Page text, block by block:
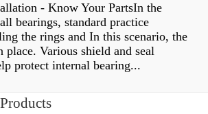
- Know Your PartsIn the
bearings, standard practice
the rings and In this scenario, the
place. Various shield and seal
protect internal bearing...